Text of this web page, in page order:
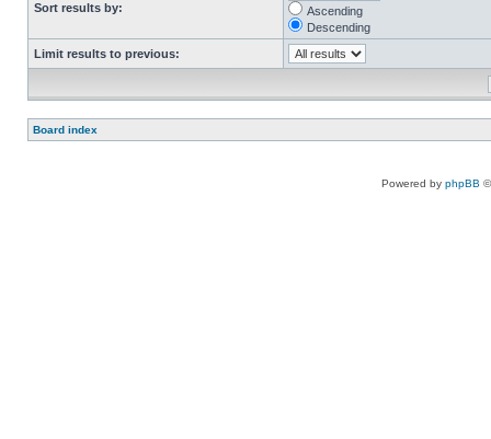
Sort results by:
Ascending
Descending
Limit results to previous:
Board index
Powered by phpBB